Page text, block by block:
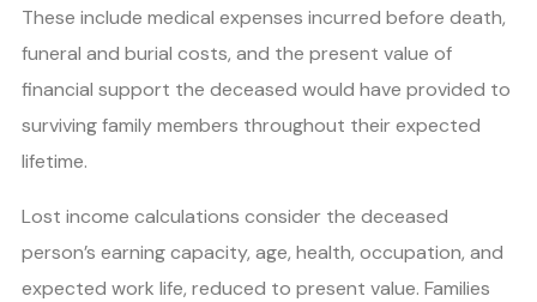
These include medical expenses incurred before death,
funeral and burial costs, and the present value of
financial support the deceased would have provided to
surviving family members throughout their expected
lifetime.
Lost income calculations consider the deceased
person’s earning capacity, age, health, occupation, and
expected work life, reduced to present value. Families